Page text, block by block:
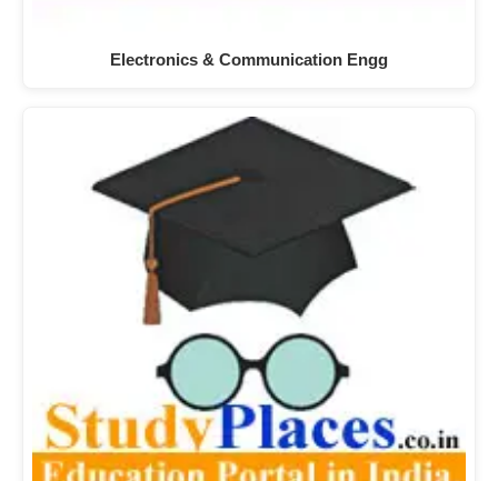
Electronics & Communication Engg